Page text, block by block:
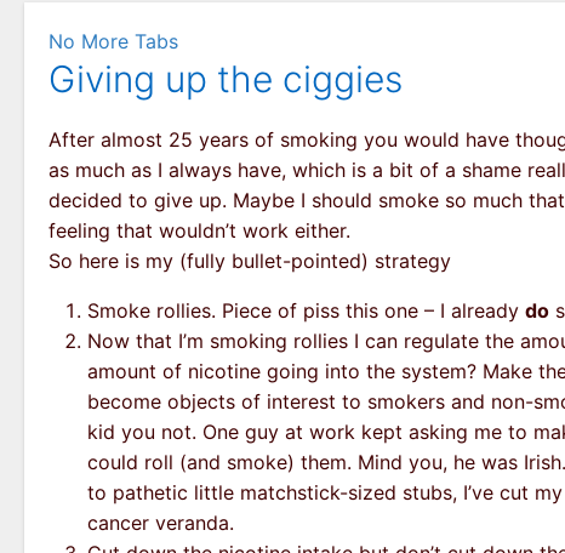
No More Tabs
Giving up the ciggies
After almost 25 years of smoking you would have
as much as I always have, which is a bit of a shame
decided to give up. Maybe I should smoke so much
feeling that wouldn’t work either.
So here is my (fully bullet-pointed) strategy
Smoke rollies. Piece of piss this one – I already do
Now that I’m smoking rollies I can regulate the
amount of nicotine going into the system? Make
become objects of interest to smokers and non-
kid you not. One guy at work kept asking me to
could roll (and smoke) them. Mind you, he was
to pathetic little matchstick-sized stubs, I’ve cut
cancer veranda.